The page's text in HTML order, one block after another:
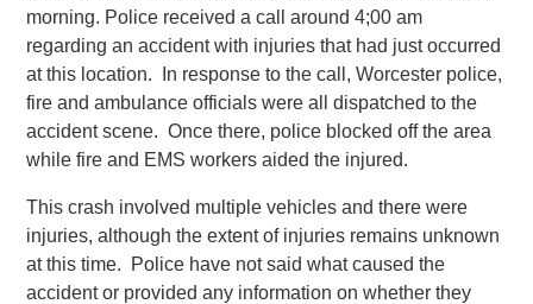
morning. Police received a call around 4;00 am
regarding an accident with injuries that had just occurred
at this location. In response to the call, Worcester police,
fire and ambulance officials were all dispatched to the
accident scene. Once there, police blocked off the area
while fire and EMS workers aided the injured.
This crash involved multiple vehicles and there were
injuries, although the extent of injuries remains unknown
at this time. Police have not said what caused the
accident or provided any information on whether they